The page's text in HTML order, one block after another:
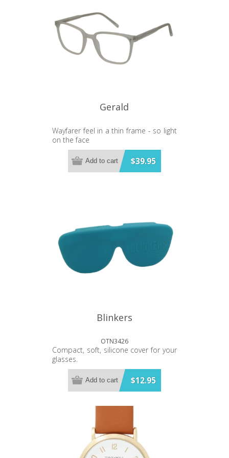
Leather Strap - Stainless steel case -
3 ATM water resistant - Each watch
comes gift boxed - 3 year warranty
Brand: TONY+WILL Style: Paris Colour:
Gold or Silver Size: 34mm x 22mm
Base Material: Stainless Steel
Gerald
Wayfarer feel in a thin frame - so light
on the face
Bluelight Lens
$39.95
Add to cart
Blinkers
OTN3426
Compact, soft, silicone cover for your
glasses.
$12.95
Add to cart